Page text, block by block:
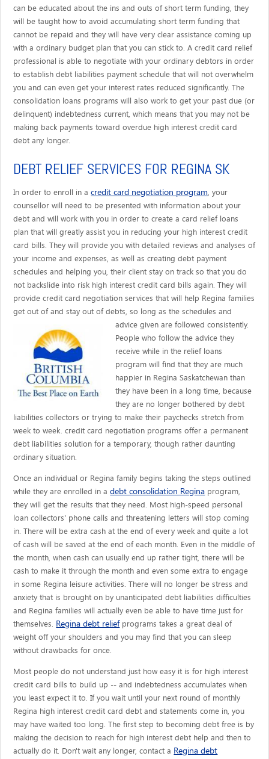
can be educated about the ins and outs of short term funding, they
will be taught how to avoid accumulating short term funding that
cannot be repaid and they will have very clear assistance coming up
with a ordinary budget plan that you can stick to. A credit card relief
professional is able to negotiate with your ordinary debtors in order
to establish debt liabilities payment schedule that will not overwhelm
you and can even get your interest rates reduced significantly. The
consolidation loans programs will also work to get your past due (or
delinquent) indebtedness current, which means that you may not be
making back payments toward overdue high interest credit card
debt any longer.
DEBT RELIEF SERVICES FOR REGINA SK
In order to enroll in acredit card negotiation program, your
counsellor will need to be presented with information about your
debt and will work with you in order to create a card relief loans
plan that will greatly assist you in reducing your high interest credit
card bills. They will provide you with detailed reviews and analyses of
your income and expenses, as well as creating debt payment
schedules and helping you, their client stay on track so that you do
not backslide into risk high interest credit card bills again. They will
provide credit card negotiation services that will help Regina families
get out of and stay out of debts, so long as the schedules and
advice given arefollowed consistently.
People who follow the advice they
receive while in the relief loans
program will find that they are much
happier in Regina Saskatchewan than
they have been in a long time, because
they are no longer bothered by debt
liabilities collectors or trying to make their paychecks stretch from
week to week. credit card negotiation programs offer a permanent
debt liabilities solution for a temporary, though rather daunting
ordinary situation.
Once an individual or Regina family begins taking the steps outlined
while they are enrolled in adebt consolidation Regina program,
they will get the results that they need. Most high-speed personal
loan collectors' phone calls and threatening letters will stop coming
in. There will be extra cash at the end of every week and quite a lot
of cash will be saved at the end of each month. Even in the middle of
the month, when cash can usually end up rather tight, there will be
cash to make it through the month and even some extra to engage
in some Regina leisure activities. There will no longer be stress and
anxiety that is brought on by unanticipated debt liabilities difficulties
and Regina families will actually even be able to have time just for
themselves. Regina debt reliefprograms takes a great deal of
weight off your shoulders and you may find that you can sleep
without drawbacks for once.
Most people do not understand just how easy it is for high interest
credit card bills to build up -- and indebtedness accumulates when
you least expect it to. If you wait until your next round of monthly
Regina high interest credit card debt and statements come in, you
may have waited too long. The first step to becoming debt free is by
making the decision to reach for high interest debt help and then to
actually do it. Don't wait any longer, contact a Regina debt